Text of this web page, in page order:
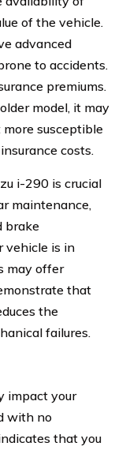
of the vehicle.
advanced
to accidents.
premiums.
model, it may
susceptible
costs.
i-290 is crucial
maintenance,
brake
vehicle is in
may offer
that
the
failures.
impact your
with no
that you